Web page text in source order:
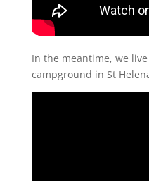
In the meantime, we
campground in St